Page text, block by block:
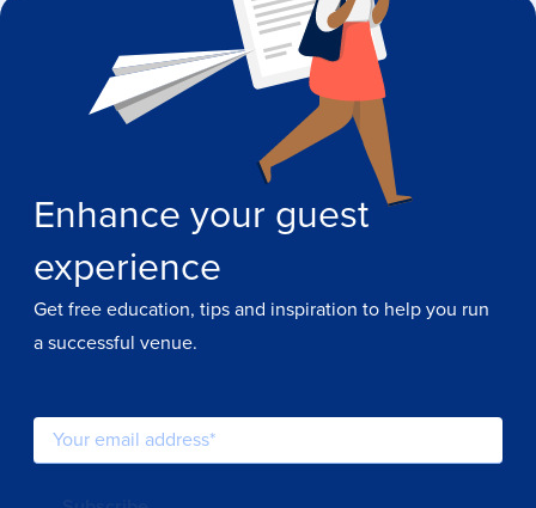
Enhance your guest
experience
Get free education, tips and inspiration to help you run
a successful venue.